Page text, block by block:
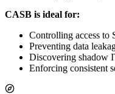
CASB is ideal for:
Controlling access to
Preventing data
Discovering shadow
Enforcing consistent